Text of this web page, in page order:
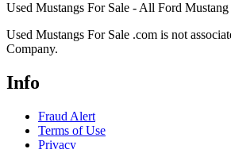
Used Mustangs For Sale - All Ford Mustang
Used Mustangs For Sale .com is not
Company.
Info
Fraud Alert
Terms of Use
Privacy